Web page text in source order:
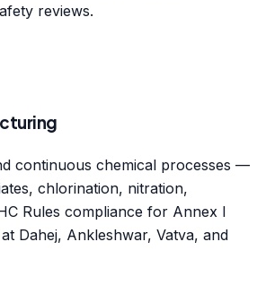
reviews.
continuous chemical processes —
chlorination, nitration,
Rules compliance for Annex I
Dahej, Ankleshwar, Vatva, and